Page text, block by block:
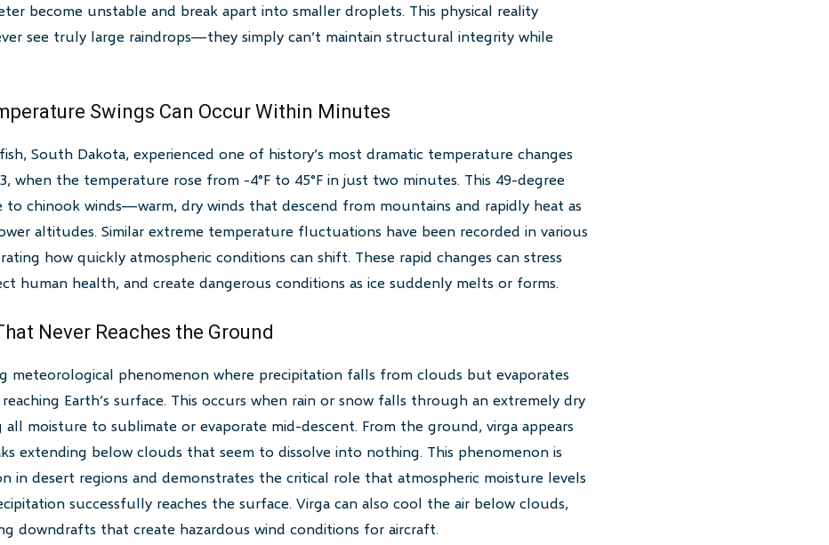
become unstable and break apart into smaller droplets. This physical reality
see truly large raindrops—they simply can’t maintain structural integrity while
Swings Can Occur Within Minutes
South Dakota, experienced one of history’s most dramatic temperature changes
when the temperature rose from -4°F to 45°F in just two minutes. This 49-degree
to chinook winds—warm, dry winds that descend from mountains and rapidly heat as
altitudes. Similar extreme temperature fluctuations have been recorded in various
how quickly atmospheric conditions can shift. These rapid changes can stress
human health, and create dangerous conditions as ice suddenly melts or forms.
Never Reaches the Ground
meteorological phenomenon where precipitation falls from clouds but evaporates
Earth’s surface. This occurs when rain or snow falls through an extremely dry
all moisture to sublimate or evaporate mid-descent. From the ground, virga appears
extending below clouds that seem to dissolve into nothing. This phenomenon is
in desert regions and demonstrates the critical role that atmospheric moisture levels
successfully reaches the surface. Virga can also cool the air below clouds,
downdrafts that create hazardous wind conditions for aircraft.